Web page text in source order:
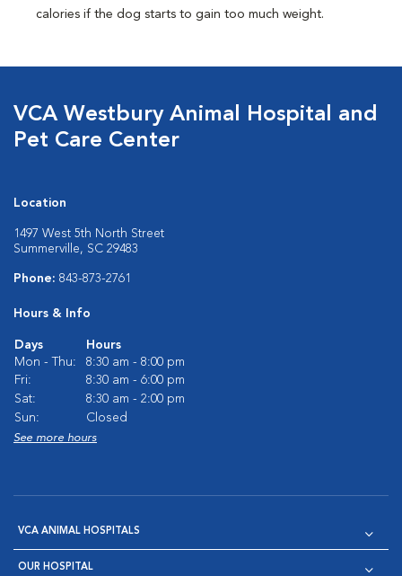
calories if the dog starts to gain too much weight.
VCA Westbury Animal Hospital and
Pet Care Center
Location
1497 West 5th North Street
Summerville, SC 29483
Phone: 843-873-2761
Hours & Info
Days
Hours
Mon - Thu:
8:30 am - 8:00 pm
Fri:
8:30 am - 6:00 pm
Sat:
8:30 am - 2:00 pm
Sun:
Closed
See more hours
VCA ANIMAL HOSPITALS
OUR HOSPITAL